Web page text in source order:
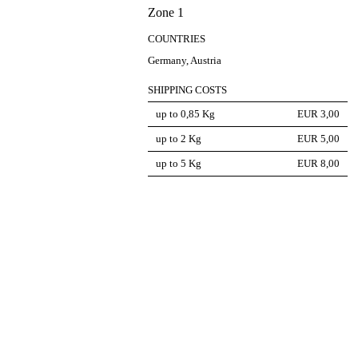
Zone 1
COUNTRIES
Germany, Austria
SHIPPING COSTS
up to 0,85 Kg
EUR 3,00
up to 2 Kg EUR 5,00
up to 5 Kg EUR 8,00